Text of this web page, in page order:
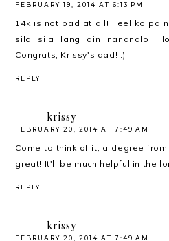
FEBRUARY 19, 2014 AT 6:13 PM
14k is not bad at all! Feel ko pa
sila sila lang din nananalo.
Congrats, Krissy's dad! :)
REPLY
krissy
FEBRUARY 20, 2014 AT 7:49 AM
Come to think of it, a degree
great! It'll be much helpful in the
REPLY
krissy
FEBRUARY 20, 2014 AT 7:49 AM